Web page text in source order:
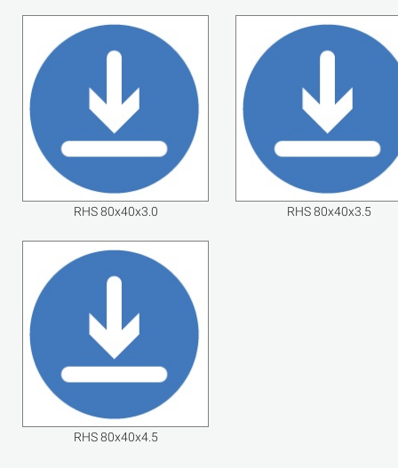
RHS 80x40x3.0 RHS 80x40x3.5
RHS 80x40x4.5